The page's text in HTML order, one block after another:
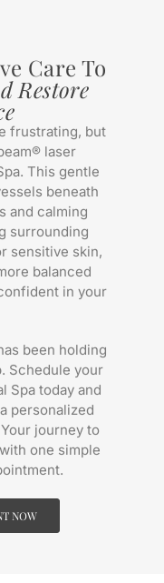
Care To
Restore
frustrating, but
laser
This gentle
beneath
and calming
surrounding
sensitive skin,
balanced
in your
been holding
Schedule your
Spa today and
personalized
journey to
one simple
NOW